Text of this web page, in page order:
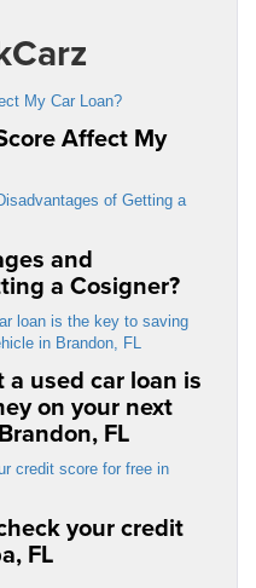
Affect My
and
a Cosigner?
used car loan is
on your next
FL
your credit
FL